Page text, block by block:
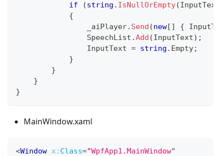
if
(string . IsNullOrEmpty(InputText
{
                _aiPlayer
. Send (new[ ] {
                SpeechList
.Add (InputText) ;
                InputText
= string . Empty;
}
}
}
}
MainWindow.xaml
<Window x: Class="WpfApp1.MainWindow"